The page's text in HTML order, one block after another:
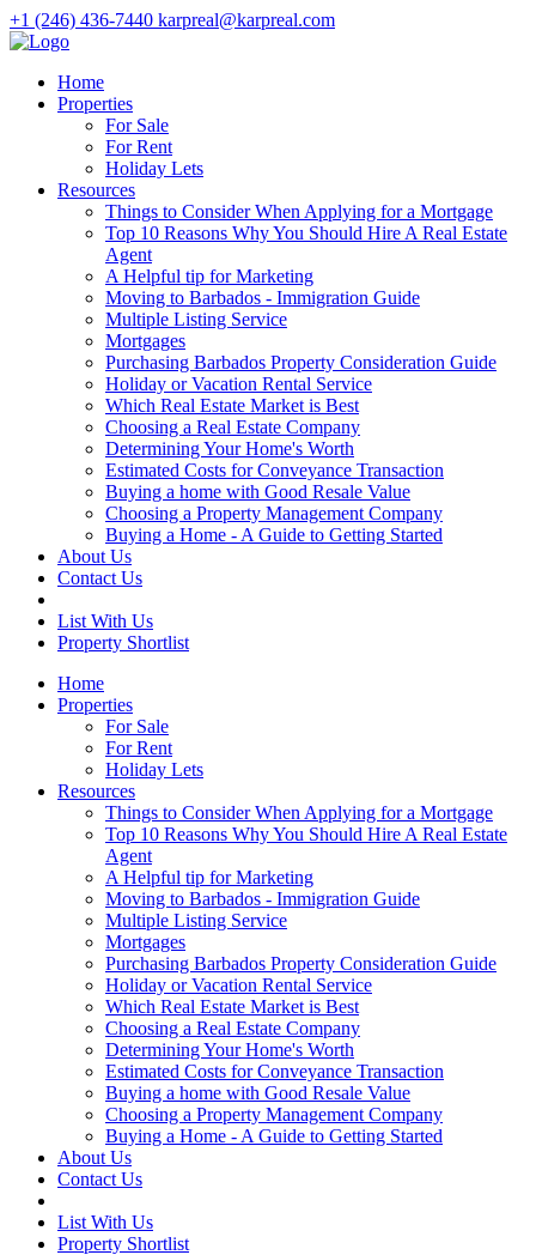
+1 (246) 436-7440 karpreal@karpreal.com
Home
Properties
For Sale
For Rent
Holiday Lets
Resources
Things to Consider When Applying for a Mortgage
Top 10 Reasons Why You Should Hire A Real Estate
Agent
A Helpful tip for Marketing
Moving to Barbados - Immigration Guide
Multiple Listing Service
Mortgages
Purchasing Barbados Property Consideration Guide
Holiday or Vacation Rental Service
Which Real Estate Market is Best
Choosing a Real Estate Company
Determining Your Home's Worth
Estimated Costs for Conveyance Transaction
Buying a home with Good Resale Value
Choosing a Property Management Company
Buying a Home - A Guide to Getting Started
About Us
Contact Us
List With Us
Property Shortlist
Home
Properties
For Sale
For Rent
Holiday Lets
Resources
Things to Consider When Applying for a Mortgage
Top 10 Reasons Why You Should Hire A Real Estate
Agent
A Helpful tip for Marketing
Moving to Barbados - Immigration Guide
Multiple Listing Service
Mortgages
Purchasing Barbados Property Consideration Guide
Holiday or Vacation Rental Service
Which Real Estate Market is Best
Choosing a Real Estate Company
Determining Your Home's Worth
Estimated Costs for Conveyance Transaction
Buying a home with Good Resale Value
Choosing a Property Management Company
Buying a Home - A Guide to Getting Started
About Us
Contact Us
List With Us
Property Shortlist